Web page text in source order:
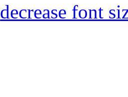
decrease font